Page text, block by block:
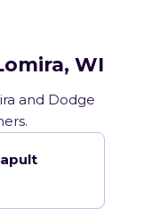
WI
and Dodge